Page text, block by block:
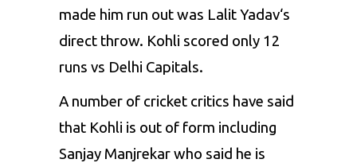
made him run out was Lalit Yadav‘s
direct throw. Kohli scored only 12
runs vs Delhi Capitals.
A number of cricket critics have said
that Kohli is out of form including
Sanjay Manjrekarwho said he is